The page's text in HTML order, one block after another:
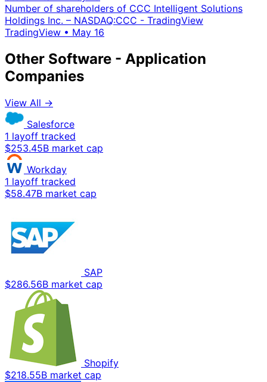
Number of shareholders of CCC Intelligent Solutions
Holdings Inc. – NASDAQ:CCC - TradingView
TradingView • May 16
Other Software - Application
Companies
View All →
Salesforce
1 layoff tracked
$253.45B market cap
Workday
1 layoff tracked
$58.47B market cap
SAP
$286.56B market cap
Shopify
$218.55B market cap